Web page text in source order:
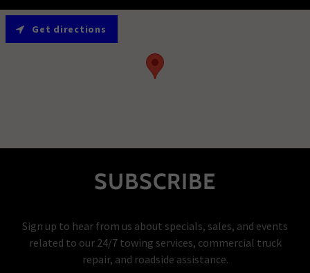
Get directions
SUBSCRIBE
Sign up to hear from us about specials, sales, and events
related to our 24/7 towing services, commercial truck
repair, and roadside assistance.